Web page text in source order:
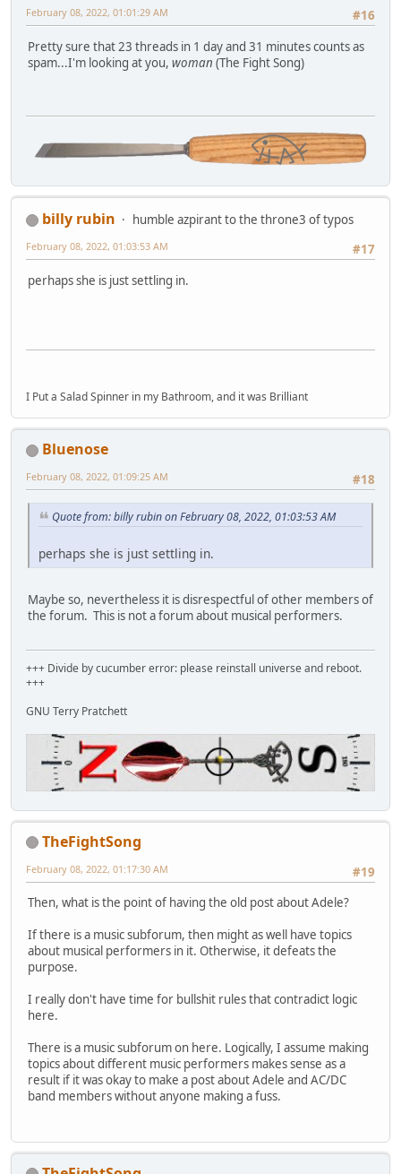
#16
February 08, 2022, 01:01:29 AM
Pretty sure that 23 threads in 1 day and 31 minutes counts as
spam...I'm looking at you, woman (The Fight Song)
billy rubin
humble azpirant to the throne3 of typos
#17
February 08, 2022, 01:03:53 AM
perhaps she is just settling in.
I Put a Salad Spinner in my Bathroom, and it was Brilliant
Bluenose
#18
February 08, 2022, 01:09:25 AM
Quote from: billy rubin on February 08, 2022, 01:03:53 AM
perhaps she is just settling in.
Maybe so, nevertheless it is disrespectful of other members of
the forum. This is not a forum about musical performers.
+++ Divide by cucumber error: please reinstall universe and reboot.
+++
GNU Terry Pratchett
TheFightSong
#19
February 08, 2022, 01:17:30 AM
Then, what is the point of having the old post about Adele?
If there is a music subforum, then might as well have topics
about musical performers in it. Otherwise, it defeats the
purpose.
I really don't have time for bullshit rules that contradict logic
here.
There is a music subforum on here. Logically, I assume making
topics about different music performers makes sense as a
result if it was okay to make a post about Adele and AC/DC
band members without anyone making a fuss.